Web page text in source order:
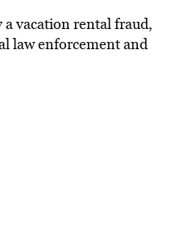
a vacation rental fraud,
law enforcement and